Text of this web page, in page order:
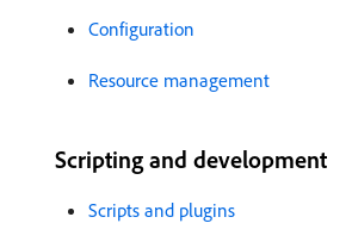
Configuration
Resource management
Scripting and development
Scripts and plugins